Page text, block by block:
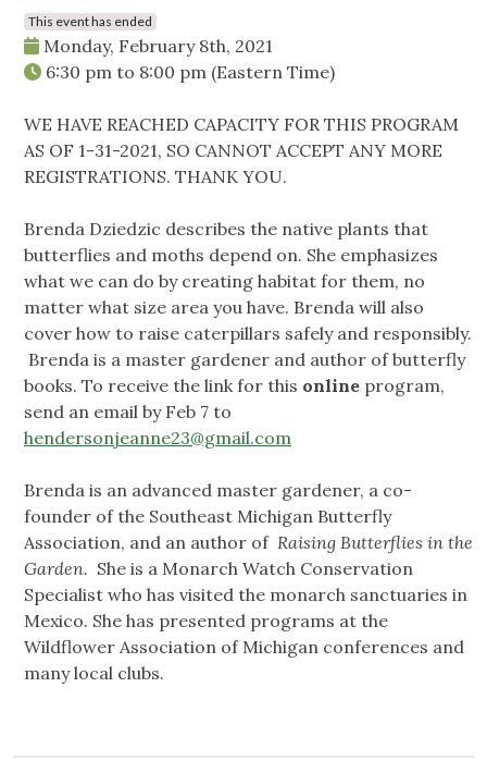
This event has ended
Monday, February 8th, 2021
6:30 pm to 8:00 pm (Eastern Time)
WE HAVE REACHED CAPACITY FOR THIS PROGRAM
AS OF 1-31-2021, SO CANNOT ACCEPT ANY MORE
REGISTRATIONS. THANK YOU.
Brenda Dziedzic describes the native plants that
butterflies and moths depend on. She emphasizes
what we can do by creating habitat for them, no
matter what size area you have. Brenda will also
cover how to raise caterpillars safely and responsibly.
Brenda is a master gardener and author of butterfly
books. To receive the link for this online program,
send an email by Feb 7 to
hendersonjeanne23@gmail.com
Brenda is an advanced master gardener, a co-
founder of the Southeast Michigan Butterfly
Association, and an author of Raising Butterflies in the
Garden. She is a Monarch Watch Conservation
Specialist who has visited the monarch sanctuaries in
Mexico. She has presented programs at the
Wildflower Association of Michigan conferences and
many local clubs.